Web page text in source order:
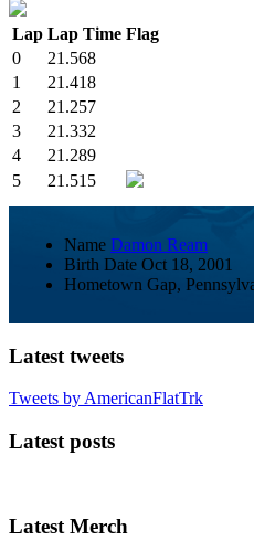
Lap Lap Time Flag
0
21.568
1
21.418
2
21.257
3
21.332
4
21.289
5
21.515
Name Damon Ream
Birth Date Oct 18, 2001
Hometown Gap,
Latest tweets
Tweets by AmericanFlatTrk
Latest posts
Latest Merch